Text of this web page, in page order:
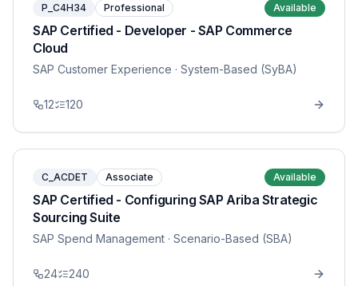
P_C4H34 Professional Available
SAP Certified - Developer - SAP Commerce
Cloud
SAP Customer Experience · System-Based (SyBA)
12 120
C_ACDET Associate Available
SAP Certified - Configuring SAP Ariba Strategic
Sourcing Suite
SAP Spend Management · Scenario-Based (SBA)
24 240